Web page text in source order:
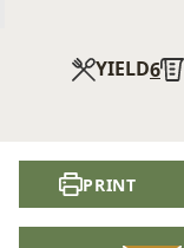
YIELD6
PRINT